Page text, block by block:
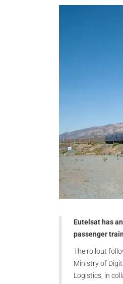
Eutelsat has
passenger
The rollout
Ministry of
Logistics, in